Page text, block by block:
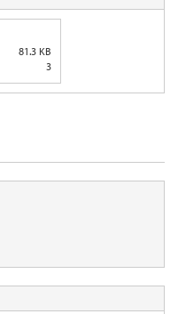
81.3 KB
3